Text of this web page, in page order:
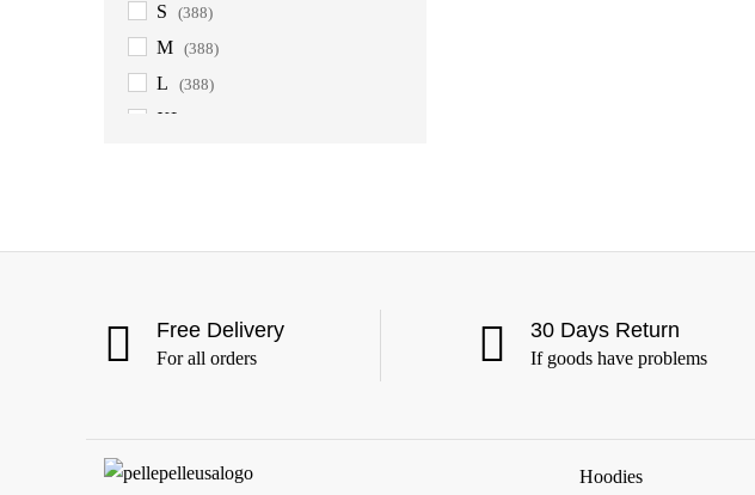
S (388)
M (388)
L (388)
XL
Free Delivery
For all orders
30 Days Return
If goods have problems
Hoodies